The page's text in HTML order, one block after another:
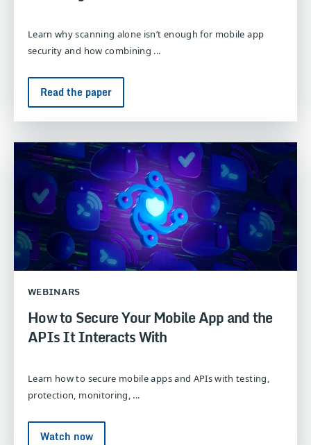
Learn why scanning alone isn’t enough for mobile app
security and how combining ...
Read the paper
WEBINARS
How to Secure Your Mobile App and the
APIs It Interacts With
Learn how to secure mobile apps and APIs with testing,
protection, monitoring, ...
Watch now